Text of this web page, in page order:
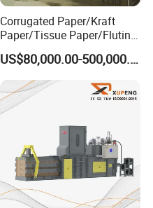
Corrugated Paper/Kraft
Paper/Tissue Paper/Fluting
Paper/Printing Paper/
Recycled Paper Making
Machine
US$80,000.00-500,000.00